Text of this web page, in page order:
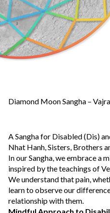
Diamond Moon Sangha –
A Sangha for Disabled (Dis)
Nhat Hanh, Sisters, Brothers
In our Sangha, we embrace a
inspired by the teachings of
We understand that pain,
learn to observe our
relationship with them.